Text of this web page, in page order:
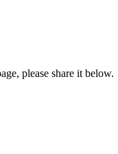
please share it below.